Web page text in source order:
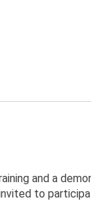
and a
to